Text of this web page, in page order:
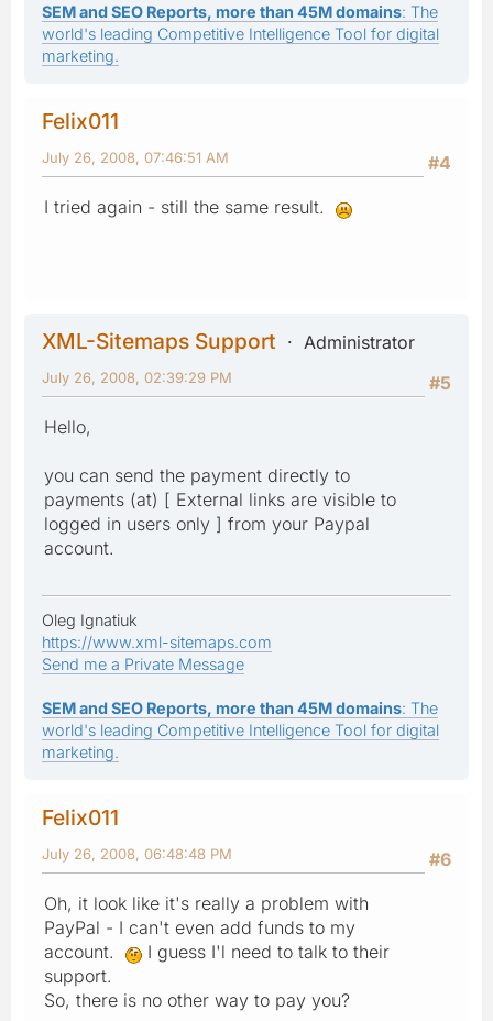
SEM and SEO Reports, more than 45M domains: The
world's leading Competitive Intelligence Tool for digital
marketing.
Felix011
#4
July 26, 2008, 07:46:51 AM
I tried again - still the same result.
XML-Sitemaps Support
Administrator
#5
July 26, 2008, 02:39:29 PM
Hello,
you can send the payment directly to
payments (at) [ External links are visible to
logged in users only ] from your Paypal
account.
Oleg Ignatiuk
https://www.xml-sitemaps.com
Send me a Private Message
SEM and SEO Reports, more than 45M domains: The
world's leading Competitive Intelligence Tool for digital
marketing.
Felix011
#6
July 26, 2008, 06:48:48 PM
Oh, it look like it's really a problem with
PayPal - I can't even add funds to my
account.
I guess I'l need to talk to their
support.
So, there is no other way to pay you?